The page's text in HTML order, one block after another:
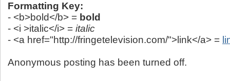
Formatting Key:
- <b>bold</b> = bold
- <i >italic</i> = italic
- <a href="http://fringetelevision.com/">link</a> =
Anonymous posting has been turned off.